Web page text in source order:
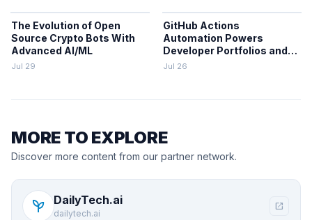
The Evolution of Open
Source Crypto Bots With
Advanced AI/ML
Jul 29
GitHub Actions
Automation Powers
Developer Portfolios and
Workflows
Jul 26
MORE TO EXPLORE
Discover more content from our partner network.
psychiatry DailyTech.ai
dailytech.ai
open_in_new